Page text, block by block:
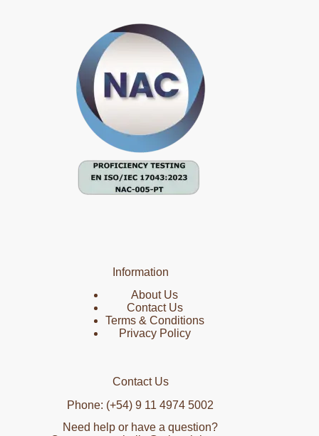
Information
About Us
Contact Us
Terms & Conditions
Privacy Policy
Contact Us
Phone: (+54) 9 11 4974 5002
Need help or have a question?